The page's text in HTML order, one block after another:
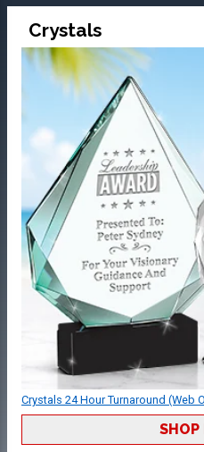
Crystals
Crystals 24 Hour Turnaround (Web